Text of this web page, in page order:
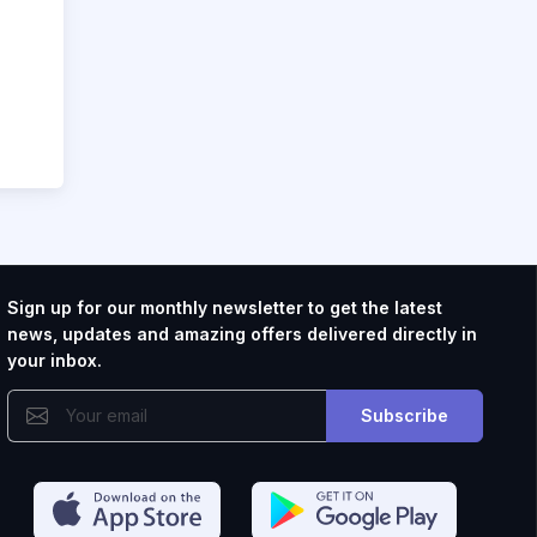
Sign up for our monthly newsletter to get the latest
news, updates and amazing offers delivered directly in
your inbox.
Subscribe